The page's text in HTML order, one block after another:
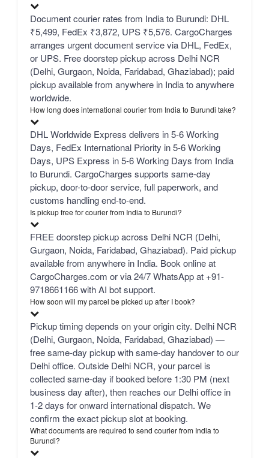
Document courier rates from India to Burundi: DHL
₹5,499, FedEx ₹3,872, UPS ₹5,576. CargoCharges
arranges urgent document service via DHL, FedEx,
or UPS. Free doorstep pickup across Delhi NCR
(Delhi, Gurgaon, Noida, Faridabad, Ghaziabad); paid
pickup available from anywhere in India to anywhere
worldwide.
How long does international courier from India to Burundi take?
DHL Worldwide Express delivers in 5-6 Working
Days, FedEx International Priority in 5-6 Working
Days, UPS Express in 5-6 Working Days from India
to Burundi. CargoCharges supports same-day
pickup, door-to-door service, full paperwork, and
customs handling end-to-end.
Is pickup free for courier from India to Burundi?
FREE doorstep pickup across Delhi NCR (Delhi,
Gurgaon, Noida, Faridabad, Ghaziabad). Paid pickup
available from anywhere in India. Book online at
CargoCharges.com or via 24/7 WhatsApp at +91-
9718661166 with AI bot support.
How soon will my parcel be picked up after I book?
Pickup timing depends on your origin city. Delhi NCR
(Delhi, Gurgaon, Noida, Faridabad, Ghaziabad) —
free same-day pickup with same-day handover to our
Delhi office. Outside Delhi NCR, your parcel is
collected same-day if booked before 1:30 PM (next
business day after), then reaches our Delhi office in
1-2 days for onward international dispatch. We
confirm the exact pickup slot at booking.
What documents are required to send courier from India to
Burundi?